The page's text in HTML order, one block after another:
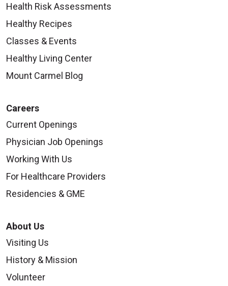
Health Risk Assessments
Healthy Recipes
Classes & Events
Healthy Living Center
Mount Carmel Blog
Careers
Current Openings
Physician Job Openings
Working With Us
For Healthcare Providers
Residencies & GME
About Us
Visiting Us
History & Mission
Volunteer